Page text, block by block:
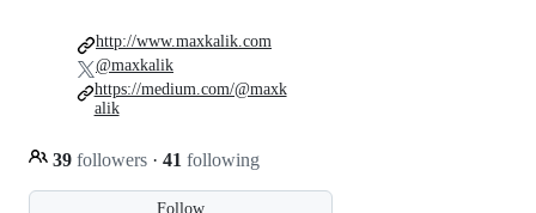
Follow
39 followers · 41 following
http://www.maxkalik.com
@maxkalik
https://medium.com/@maxk
alik